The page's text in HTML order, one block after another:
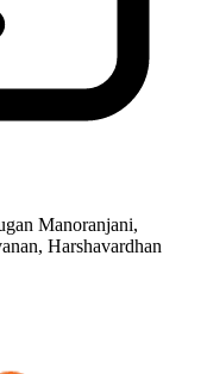
Manoranjani,
Harshavardhan